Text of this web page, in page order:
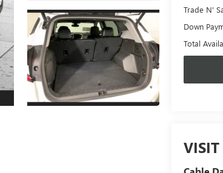
Trade N'
Down
Total
VISIT